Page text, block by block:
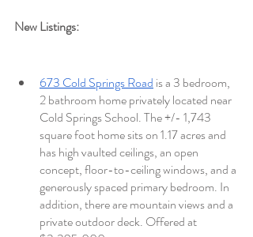
New Listings:
673 Cold Springs Road is a 3 bedroom,
2 bathroom home privately located near
Cold Springs School. The +/- 1,743
square foot home sits on 1.17 acres and
has high vaulted ceilings, an open
concept, floor-to-ceiling windows, and a
generously spaced primary bedroom. In
addition, there are mountain views and a
private outdoor deck. Offered at